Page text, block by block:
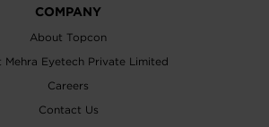
COMPANY
About Topcon
Mehra Eyetech Private Limited
Careers
Contact Us